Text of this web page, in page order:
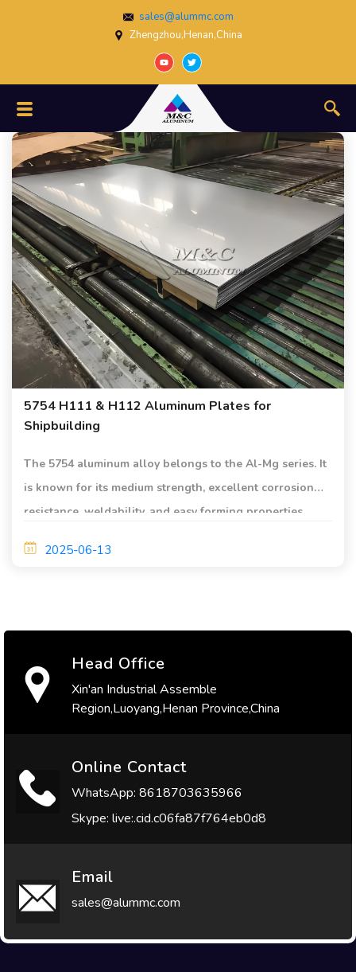
sales@alummc.com
Zhengzhou,Henan,China
5754 H111 & H112 Aluminum Plates for
Shipbuilding
The 5754 aluminum alloy belongs to the Al-Mg series. It
is known for its medium strength, excellent corrosion
resistance, weldability, and easy forming properties.
2025-06-13
Head Office
Xin'an Industrial Assemble
Region,Luoyang,Henan Province,China
Online Contact
WhatsApp: 8618703635966
Skype: live:.cid.c06fa87f764eb0d8
Email
sales@alummc.com